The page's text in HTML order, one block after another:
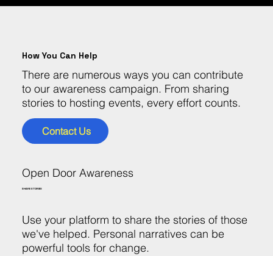
Contact Us
There are numerous ways you can contribute
to our awareness campaign. From sharing
stories to hosting events, every effort counts.
How You Can Help
Use your platform to share the stories of those
we've helped. Personal narratives can be
powerful tools for change.
SHARE STORIES
Open Door Awareness